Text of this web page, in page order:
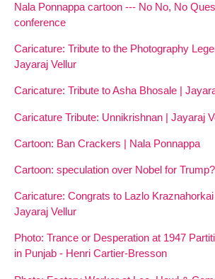
Nala Ponnappa cartoon --- No No, No
conference
Caricature: Tribute to the Photography
Jayaraj Vellur
Caricature: Tribute to Asha Bhosale |
Caricature Tribute: Unnikrishnan | Jayaraj
Cartoon: Ban Crackers | Nala Ponnappa
Cartoon: speculation over Nobel for
Caricature: Congrats to Lazlo
Jayaraj Vellur
Photo: Trance or Desperation at 1947
in Punjab - Henri Cartier-Bresson